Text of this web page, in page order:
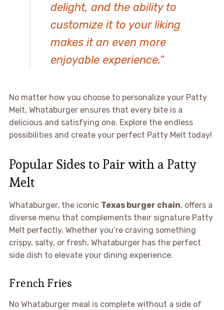
delight, and the ability to
customize it to your liking
makes it an even more
enjoyable experience.”
No matter how you choose to personalize your Patty
Melt, Whataburger ensures that every bite is a
delicious and satisfying one. Explore the endless
possibilities and create your perfect Patty Melt today!
Popular Sides to Pair with a Patty
Melt
Whataburger, the iconic Texas burger chain, offers a
diverse menu that complements their signature Patty
Melt perfectly. Whether you’re craving something
crispy, salty, or fresh, Whataburger has the perfect
side dish to elevate your dining experience.
French Fries
No Whataburger meal is complete without a side of